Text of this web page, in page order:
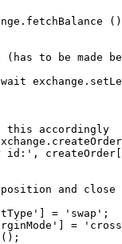
fetchBalance
(has to be made
exchange.
accordingly
createOrder
id:' , createOrder[
position and
= 'swap' ;
=
();